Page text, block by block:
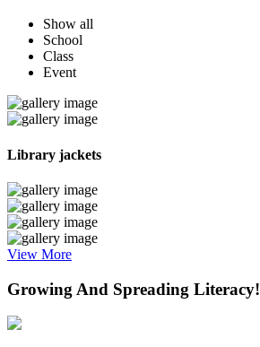
Show all
School
Class
Event
Library jackets
View More
Growing And Spreading Literacy!